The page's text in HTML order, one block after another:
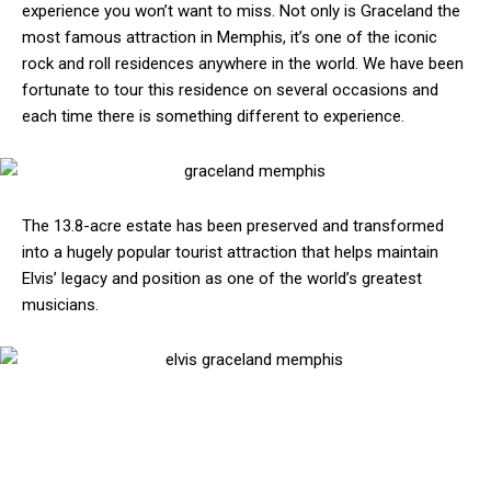
experience you won’t want to miss. Not only is Graceland the
most famous attraction in Memphis, it’s one of the iconic
rock and roll residences anywhere in the world. We have been
fortunate to tour this residence on several occasions and
each time there is something different to experience.
The 13.8-acre estate has been preserved and transformed
into a hugely popular tourist attraction that helps maintain
Elvis’ legacy and position as one of the world’s greatest
musicians.